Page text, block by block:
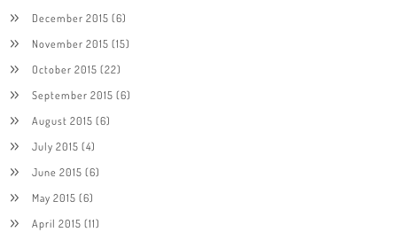
December 2015 (6)
November 2015 (15)
October 2015 (22)
September 2015 (6)
August 2015 (6)
July 2015 (4)
June 2015 (6)
May 2015 (6)
April 2015 (11)